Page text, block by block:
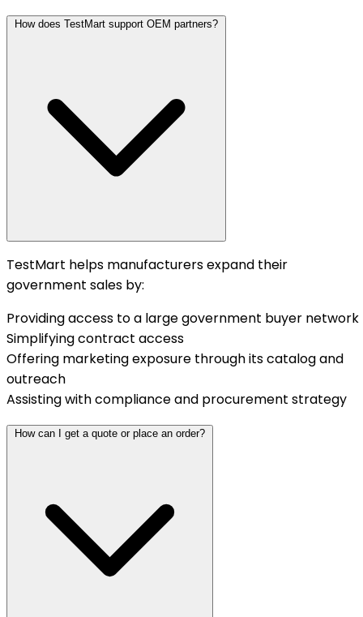
How does TestMart support OEM partners?
TestMart helps manufacturers expand their
government sales by:
Providing access to a large government buyer network
Simplifying contract access
Offering marketing exposure through its catalog and
outreach
Assisting with compliance and procurement strategy
How can I get a quote or place an order?